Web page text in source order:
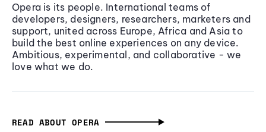
Opera is its people. International teams of
developers, designers, researchers, marketers and
support, united across Europe, Africa and Asia to
build the best online experiences on any device.
Ambitious, experimental, and collaborative - we
love what we do.
READ ABOUT OPERA